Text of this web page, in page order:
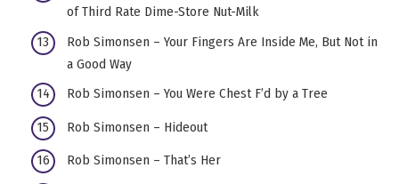
of Third Rate Dime-Store Nut-Milk
Rob Simonsen – Your Fingers Are Inside Me, But Not in
a Good Way
Rob Simonsen – You Were Chest F’d by a Tree
Rob Simonsen – Hideout
Rob Simonsen – That’s Her